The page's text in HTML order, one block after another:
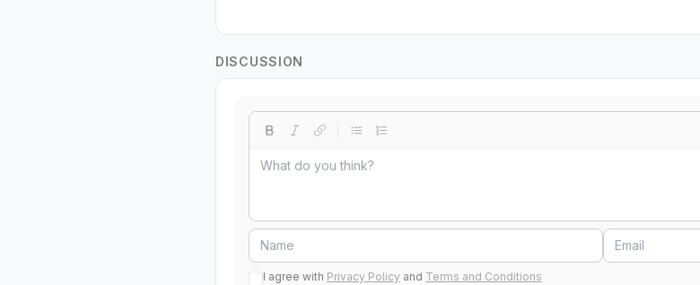
DISCUSSION
I agree with Privacy Policy and Terms and Conditions